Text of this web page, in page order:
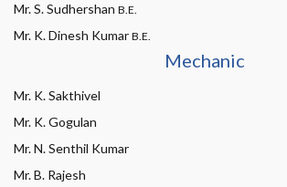
Mr. S. Sudhershan B.E.
Mr. K. Dinesh Kumar B.E.
Mechanic
Mr. K. Sakthivel
Mr. K. Gogulan
Mr. N. Senthil Kumar
Mr. B. Rajesh